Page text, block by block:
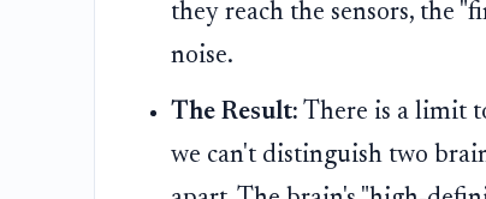
they reach the sensors, the
noise.
The Result: There is a limit
we can't distinguish two